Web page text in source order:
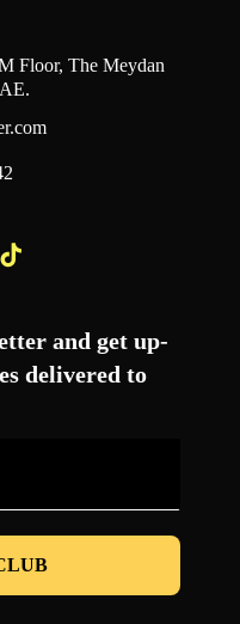
Floor, The Meydan
and get up-
delivered to